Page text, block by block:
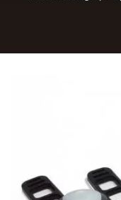
Bags &
bicycle